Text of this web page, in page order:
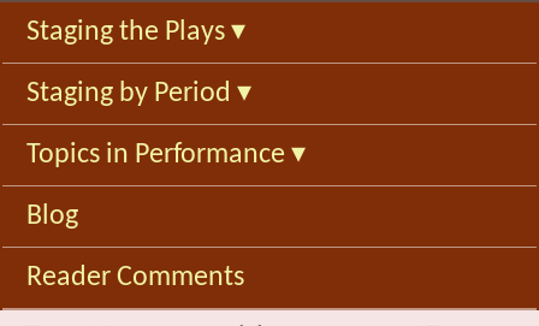
f
o
r
m
Staging the Plays ▾
Staging by Period ▾
Topics in Performance ▾
Blog
Reader Comments